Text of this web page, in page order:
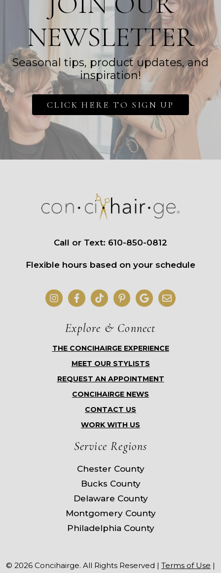
NEWSLETTER
Seasonal tips, product updates, and
inspiration!
CLICK HERE TO SIGN UP
Call or Text: 610-850-0812
Flexible hours based on your schedule
Explore & Connect
THE CONCIHAIRGE EXPERIENCE
MEET OUR STYLISTS
REQUEST AN APPOINTMENT
CONCIHAIRGE NEWS
CONTACT US
WORK WITH US
Service Regions
Chester County
Bucks County
Delaware County
Montgomery County
Philadelphia County
© 2026 Concihairge. All Rights Reserved | Terms of Use |